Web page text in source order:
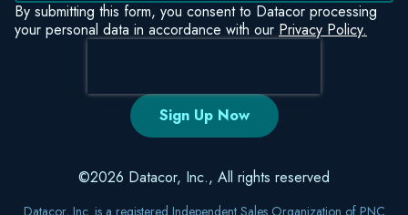
By submitting this form, you consent to Datacor processing
your personal data in accordance with our Privacy Policy.
©2026 Datacor, Inc., All rights reserved